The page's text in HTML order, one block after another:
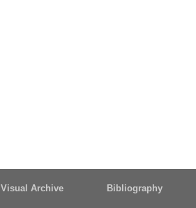
Visual Archive Bibliography